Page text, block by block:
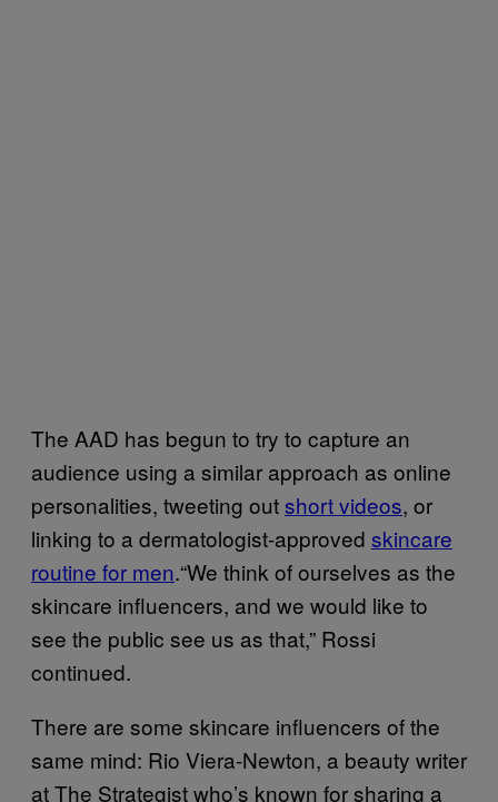
The AAD has begun to try to capture an
audience using a similar approach as online
personalities, tweeting outshort videos, or
linking to a dermatologist-approved skincare
routine for men.“We think of ourselves as the
skincare influencers, and we would like to
see the public see us as that,” Rossi
continued.
There are some skincare influencers of the
same mind: Rio Viera-Newton, a beauty writer
at The Strategist who’s known for sharing a